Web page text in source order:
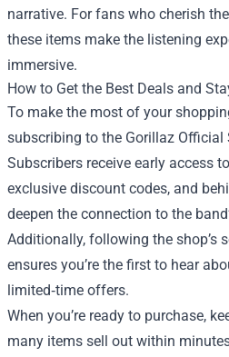
narrative. For fans who cherish
these items make the listening
immersive.
How to Get the Best Deals and
To make the most of your
subscribing to the Gorillaz Official
Subscribers receive early access
exclusive discount codes, and
deepen the connection to the
Additionally, following the shop’s
ensures you’re the first to hear
limited‑time offers.
When you’re ready to purchase,
many items sell out within